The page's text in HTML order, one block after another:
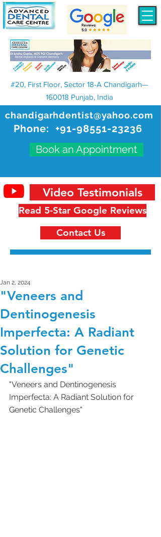
chandigarhdentist@yahoo.com
Phone: +91-98551-23236
Book an Appointment
#20, First Floor, Sector 18-A Chandigarh—
160018 Punjab, India
Read 5-Star Google Reviews
Video Testimonials
Contact Us
"Veneers and
Dentinogenesis
Imperfecta: A Radiant
Solution for Genetic
Challenges"
Jan 2, 2024
"Veneers and Dentinogenesis
Imperfecta: A Radiant Solution for
Genetic Challenges"